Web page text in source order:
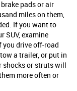
pads or air
miles on them,
If you want to
SUV, examine
you drive off-road
a trailer, or put in
shocks or struts will
more often or